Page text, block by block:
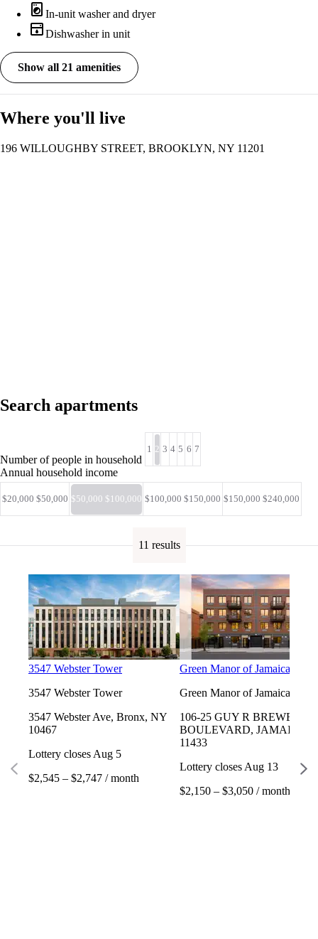
local_laundry_service In-unit washer and dryer
dishwasherDishwasher in unit
Show all 21 amenities
Where you'll live
196 WILLOUGHBY STREET, BROOKLYN, NY 11201
Search apartments
Number of people in household
1 2 3 4 5 6 7
Annual household income
$20,000 $50,000 $50,000 $100,000 $100,000 $150,000 $150,000 $240,000
11 results
3547 Webster Tower
3547 Webster Tower
3547 Webster Ave, Bronx, NY
10467
Lottery closes Aug 5
$2,545 – $2,747 / month
Green Manor of Jamaica
Green Manor of Jamaica
106-25 GUY R BREWER
BOULEVARD, JAMAICA,
11433
Lottery closes Aug 13
$2,150 – $3,050 / month